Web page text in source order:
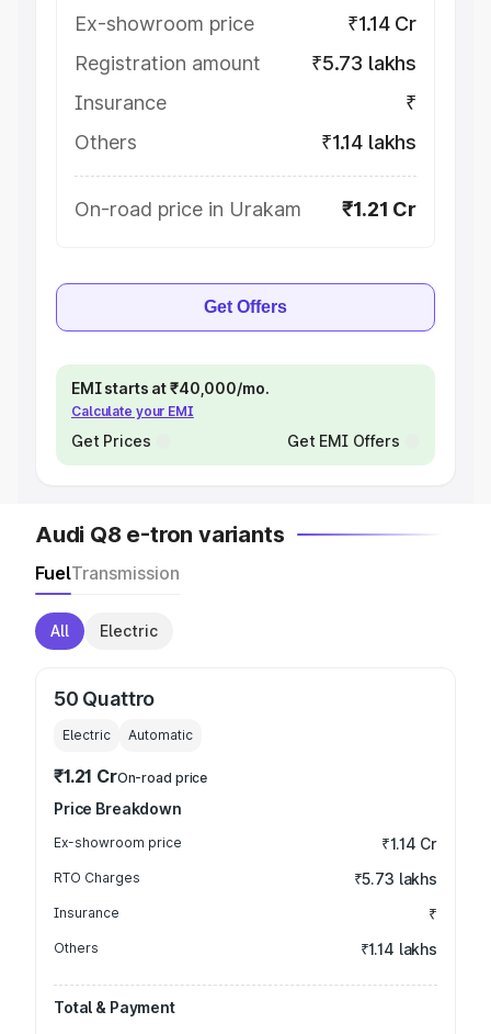
Ex-showroom price
₹1.14 Cr
Registration amount
₹5.73 lakhs
Insurance
₹
Others
₹1.14 lakhs
On-road price in Urakam ₹1.21 Cr
Get Offers
EMI starts at ₹40,000/mo.
Calculate your EMI
Get Prices Get EMI Offers
Audi Q8 e-tron variants
FuelTransmission
All Electric
50 Quattro
Electric Automatic
₹1.21 CrOn-road price
Price Breakdown
Ex-showroom price ₹1.14 Cr
RTO Charges ₹5.73 lakhs
Insurance ₹
Others ₹1.14 lakhs
Total & Payment